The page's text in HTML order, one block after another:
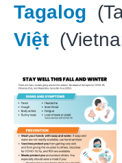
Tagalog
Việt